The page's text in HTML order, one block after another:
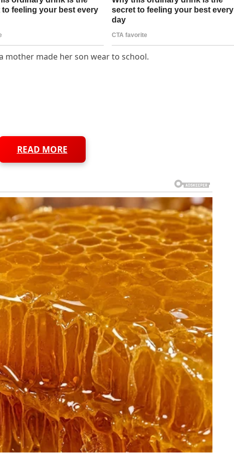
made her son wear to school.
READ MORE